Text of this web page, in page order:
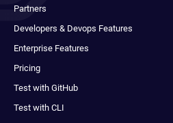
Partners
Developers & Devops Features
Enterprise Features
Pricing
Test with GitHub
Test with CLI